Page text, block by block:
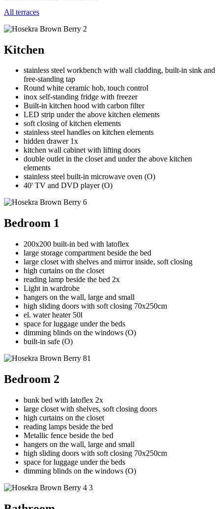
All terraces
Kitchen
stainless steel workbench with wall cladding, built-in sink and
free-standing tap
Round white ceramic hob, touch control
inox self-standing fridge with freezer
Built-in kitchen hood with carbon filter
LED strip under the above kitchen elements
soft closing of kitchen elements
stainless steel handles on kitchen elements
hidden drawer 1x
kitchen wall cabinet with lifting doors
double outlet in the closet and under the above kitchen
elements
stainless steel built-in microwave oven (O)
40' TV and DVD player (O)
Bedroom 1
200x200 built-in bed with latoflex
large storage compartment beside the bed
large closet with shelves and mirror inside, soft closing
high curtains on the closet
reading lamp beside the bed 2x
Light in wardrobe
hangers on the wall, large and small
high sliding doors with soft closing 70x250cm
el. water heater 50l
space for luggage under the beds
dimming blinds on the windows (O)
built-in safe (O)
Bedroom 2
bunk bed with latoflex 2x
large closet with shelves, soft closing doors
high curtains on the closet
reading lamps beside the bed
Metallic fence beside the bed
hangers on the wall, large and small
high sliding doors with soft closing 70x250cm
space for luggage under the beds
dimming blinds on the windows (O)